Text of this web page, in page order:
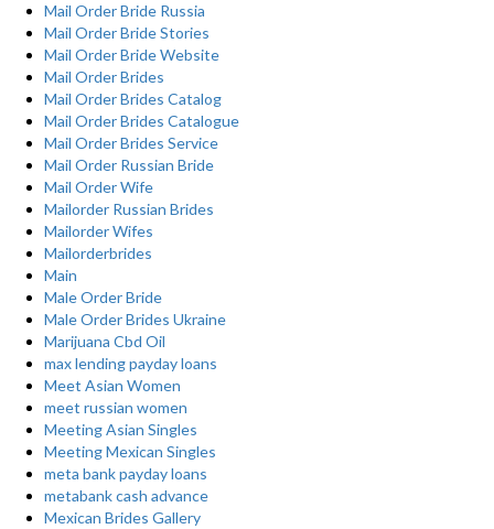
Mail Order Bride Russia
Mail Order Bride Stories
Mail Order Bride Website
Mail Order Brides
Mail Order Brides Catalog
Mail Order Brides Catalogue
Mail Order Brides Service
Mail Order Russian Bride
Mail Order Wife
Mailorder Russian Brides
Mailorder Wifes
Mailorderbrides
Main
Male Order Bride
Male Order Brides Ukraine
Marijuana Cbd Oil
max lending payday loans
Meet Asian Women
meet russian women
Meeting Asian Singles
Meeting Mexican Singles
meta bank payday loans
metabank cash advance
Mexican Brides Gallery